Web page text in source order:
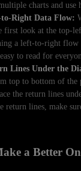
charts and use
Right Data Flow:
first look at the top-
a left-to-right flow
to read for
Lines Under the
top to bottom of the
the return lines
return lines, make
a Better